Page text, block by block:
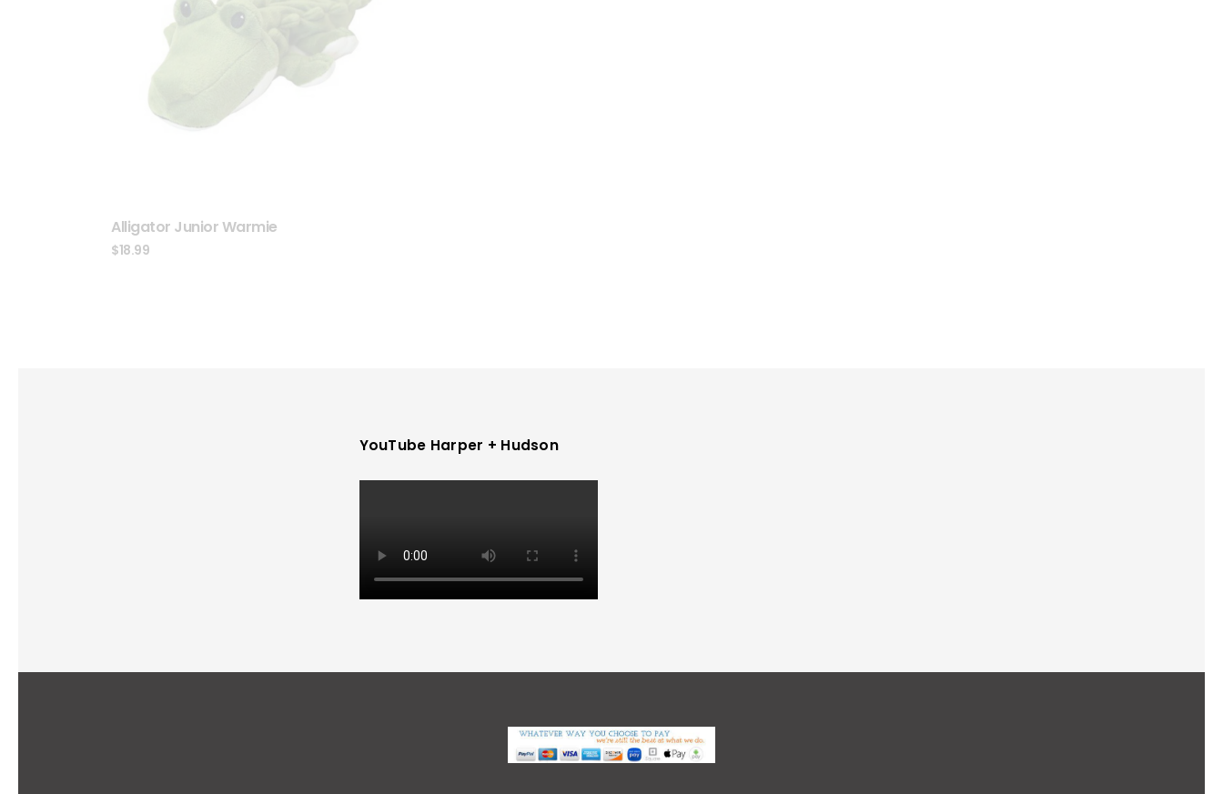
Alligator Junior Warmie
$18.99
YouTube Harper + Hudson